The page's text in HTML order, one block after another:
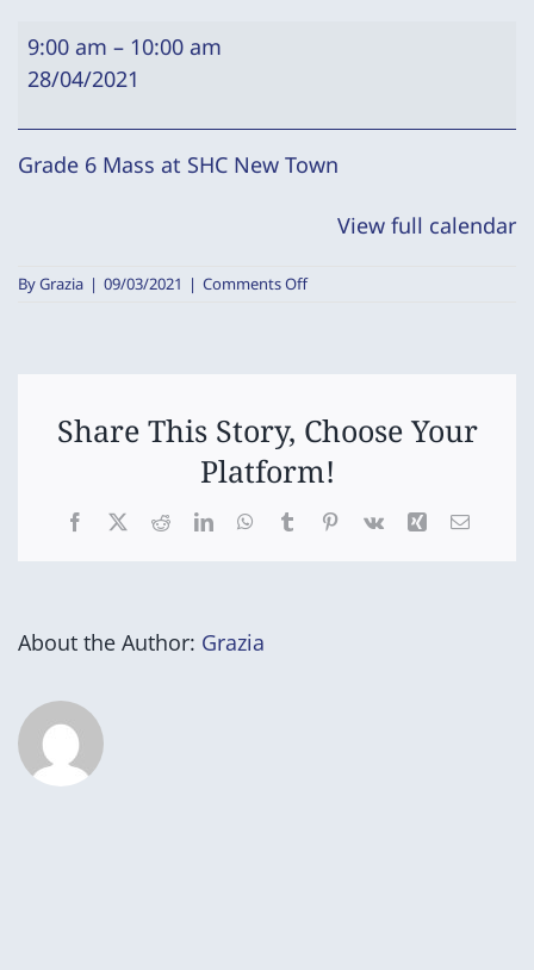
Grade
9:00 am – 10:00 am
28/04/2021
Grade 6 Mass at SHC New Town
View full calendar
ByGrazia | 09/03/2021 | Comments Offon
Share This Story, Choose Your
Platform!
Facebook
X RedditLinkedInWhatsApp
TumblrPinterest
Vk Xing Email
About the Author: Grazia